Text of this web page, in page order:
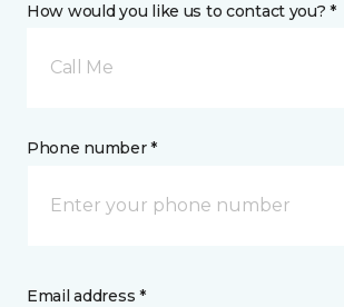
How would you like us to contact you? *
Call Me
Phone number *
Email address *